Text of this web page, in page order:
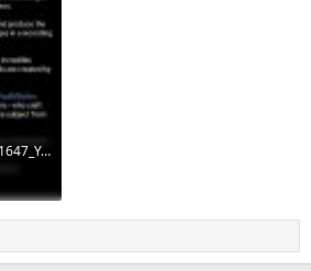
Screenshot_20251021_181647_YouTube.jpg